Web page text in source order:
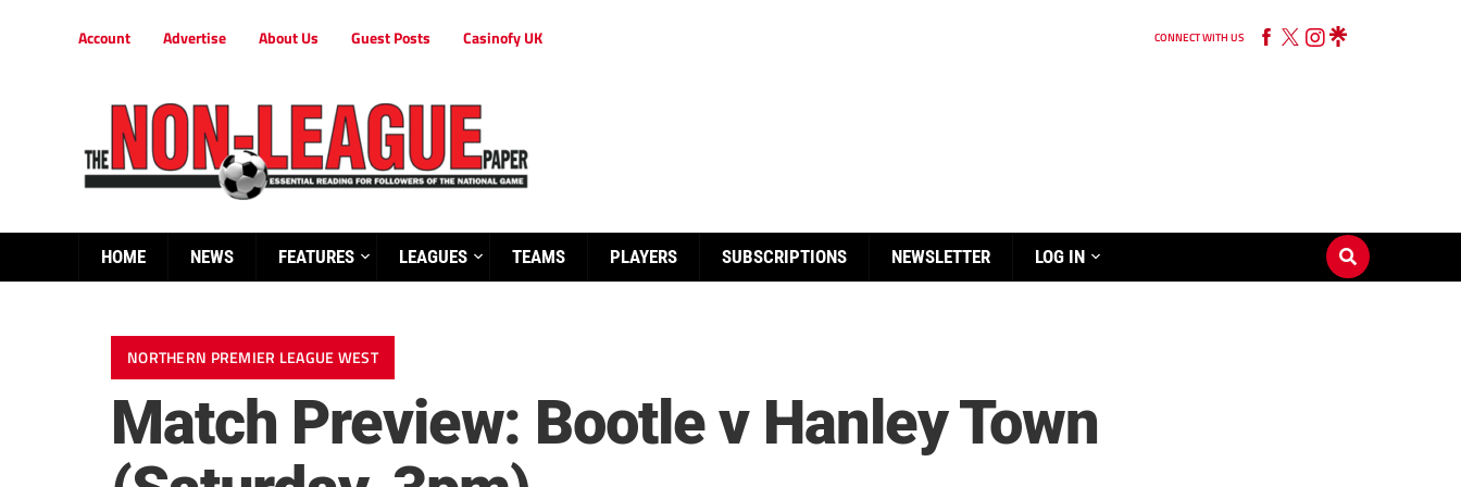
Account Advertise About Us Guest Posts Casinofy UK CONNECT WITH US
HOME NEWS FEATURES LEAGUES TEAMS PLAYERS SUBSCRIPTIONS NEWSLETTER LOG IN
NORTHERN PREMIER LEAGUE WEST
Match Preview: Bootle v Hanley Town